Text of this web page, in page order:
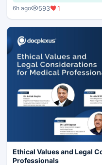
6h ago 593 1
Ethical Values and Legal
Professionals